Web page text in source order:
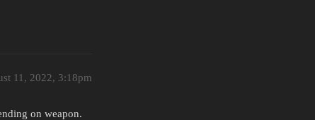
11, 2022, 3:18pm
on weapon.